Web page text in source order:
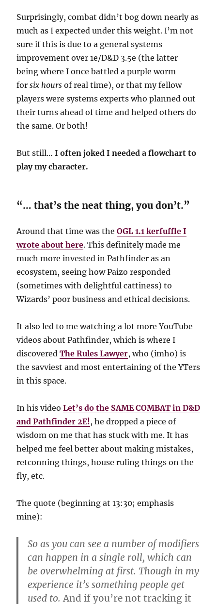
Surprisingly, combat didn’t bog down nearly as
much as I expected under this weight. I’m not
sure if this is due to a general systems
improvement over 1e/D&D 3.5e (the latter
being where I once battled a purple worm
forsix hours of real time), or that my fellow
players were systems experts who planned out
their turns ahead of time and helped others do
the same. Or both!
But still…I often joked I needed a flowchart to
play my character.
“… that’s the neat thing, you don’t.”
Around that time was theOGL 1.1 kerfuffle I
wrote about here. This definitely made me
much more invested in Pathfinder as an
ecosystem, seeing how Paizo responded
(sometimes with delightful cattiness) to
Wizards’ poor business and ethical decisions.
It also led to me watching a lot more YouTube
videos about Pathfinder, which is where I
discoveredThe Rules Lawyer, who (imho) is
the savviest and most entertaining of the YTers
in this space.
In his videoLet’s do the SAME COMBAT in D&D
and Pathfinder 2E!, he dropped a piece of
wisdom on me that has stuck with me. It has
helped me feel better about making mistakes,
retconning things, house ruling things on the
fly, etc.
The quote (beginning at 13:30; emphasis
mine):
So as you can see a number of modifiers
can happen in a single roll, which can
be overwhelming at first. Though in my
experience it’s something people get
used to. And if you’re not tracking it